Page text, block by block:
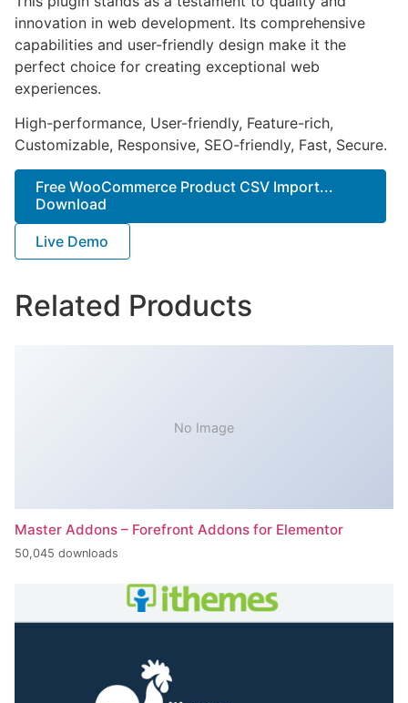
innovation in web development. Its comprehensive
capabilities and user-friendly design make it the
perfect choice for creating exceptional web
experiences.
High-performance, User-friendly, Feature-rich,
Customizable, Responsive, SEO-friendly, Fast, Secure.
Free WooCommerce Product CSV Import...
Download
Live Demo
Related Products
No Image
Master Addons – Forefront Addons for Elementor
50,045 downloads